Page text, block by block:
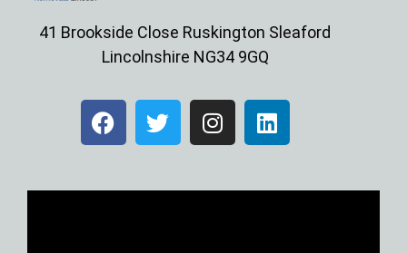
41 Brookside Close Ruskington Sleaford
Lincolnshire NG34 9GQ